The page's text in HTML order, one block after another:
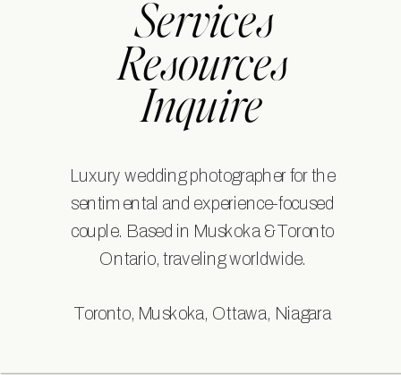
Services
Resources
Inquire
Luxury wedding photographer for the
sentimental and experience-focused
couple. Based in Muskoka & Toronto
Ontario, traveling worldwide.
Toronto, Muskoka, Ottawa, Niagara